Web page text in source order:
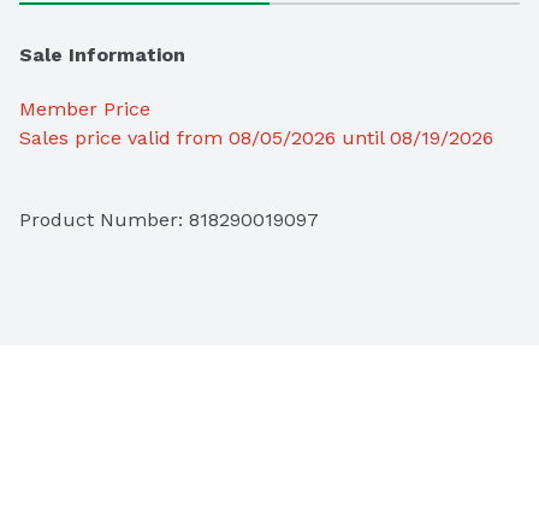
Sale Information
Member Price
Sales price valid from 08/05/2026 until 08/19/2026
Product Number: 818290019097